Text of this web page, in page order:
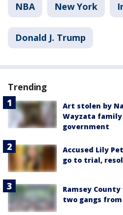
NBA New York
Donald J. Trump
Trending
Art stolen by
Wayzata
government
Accused Lily
go to trial,
Ramsey
two gangs